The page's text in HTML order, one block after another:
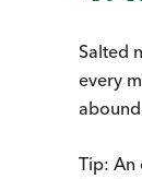
Salted
every
Tip: An